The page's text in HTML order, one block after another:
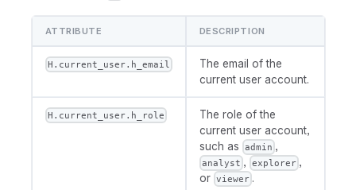
ATTRIBUTE DESCRIPTION
H.current_user.h_email
The email of the
current user account.
H.current_user.h_role
The role of the
current user account,
such as admin ,
analyst , explorer ,
or viewer .